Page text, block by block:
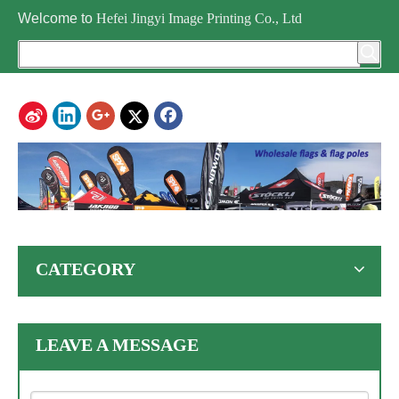
Welcome to Hefei Jingyi Image Printing Co., Ltd
CATEGORY
LEAVE A MESSAGE